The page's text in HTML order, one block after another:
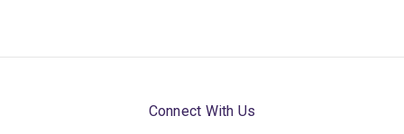
Connect With Us